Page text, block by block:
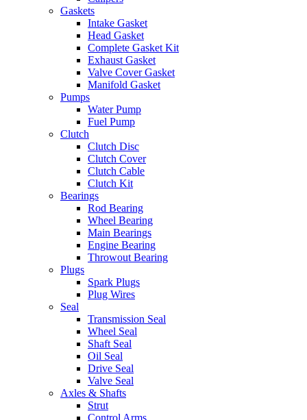
Gaskets
Intake Gasket
Head Gasket
Complete Gasket Kit
Exhaust Gasket
Valve Cover Gasket
Manifold Gasket
Pumps
Water Pump
Fuel Pump
Clutch
Clutch Disc
Clutch Cover
Clutch Cable
Clutch Kit
Bearings
Rod Bearing
Wheel Bearing
Main Bearings
Engine Bearing
Throwout Bearing
Plugs
Spark Plugs
Plug Wires
Seal
Transmission Seal
Wheel Seal
Shaft Seal
Oil Seal
Drive Seal
Valve Seal
Axles & Shafts
Strut
Control Arms